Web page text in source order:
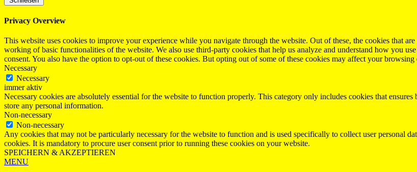
Privacy Overview
This website uses cookies to improve your experience while you navigate through the website. Out of these, the cookies that
working of basic functionalities of the website. We also use third-party cookies that help us analyze and understand how you
consent. You also have the option to opt-out of these cookies. But opting out of some of these cookies may affect your browsing
Necessary
Necessary
immer aktiv
Necessary cookies are absolutely essential for the website to function properly. This category only includes cookies that
store any personal information.
Non-necessary
Non-necessary
Any cookies that may not be particularly necessary for the website to function and is used specifically to collect user personal
cookies. It is mandatory to procure user consent prior to running these cookies on your website.
SPEICHERN & AKZEPTIEREN
MENU